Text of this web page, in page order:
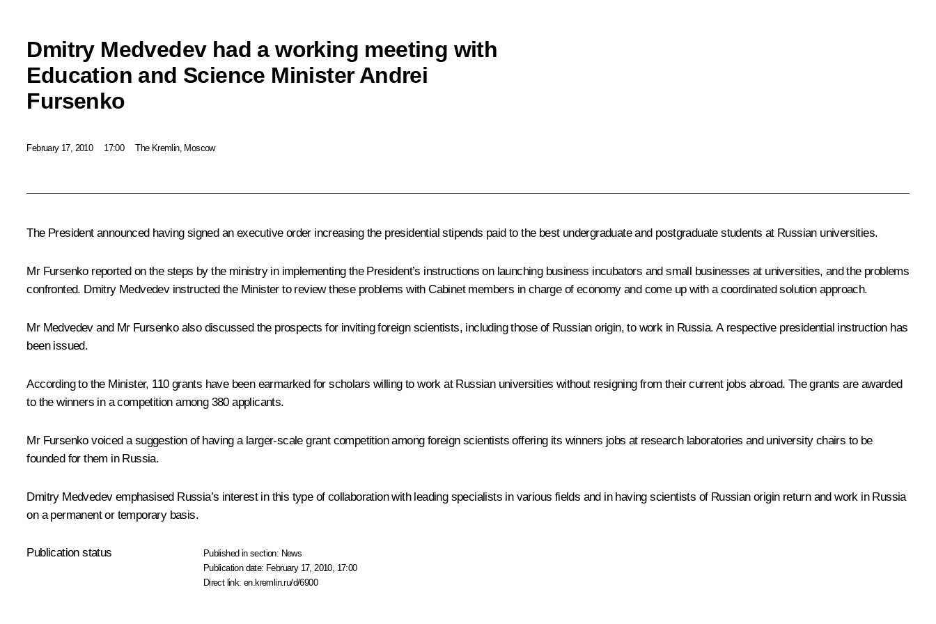
Dmitry Medvedev had a working meeting with
Education and Science Minister Andrei
Fursenko
February 17, 2010 17:00 The Kremlin, Moscow
The President announced having signed an executive order increasing the presidential stipends paid to the best undergraduate and postgraduate students at Russian universities.
Mr Fursenko reported on the steps by the ministry in implementing the President’s instructions on launching business incubators and small businesses at universities, and the problems
confronted. Dmitry Medvedev instructed the Minister to review these problems with Cabinet members in charge of economy and come up with a coordinated solution approach.
Mr Medvedev and Mr Fursenko also discussed the prospects for inviting foreign scientists, including those of Russian origin, to work in Russia. A respective presidential instruction has
been issued.
According to the Minister, 110 grants have been earmarked for scholars willing to work at Russian universities without resigning from their current jobs abroad. The grants are awarded
to the winners in a competition among 380 applicants.
Mr Fursenko voiced a suggestion of having a larger-scale grant competition among foreign scientists offering its winners jobs at research laboratories and university chairs to be
founded for them in Russia.
Dmitry Medvedev emphasised Russia’s interest in this type of collaboration with leading specialists in various fields and in having scientists of Russian origin return and work in Russia
on a permanent or temporary basis.
Publication status Published in section: News
Publication date: February 17, 2010, 17:00
Direct link:en.kremlin.ru/d/6900